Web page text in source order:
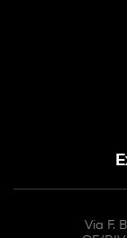
Via F.